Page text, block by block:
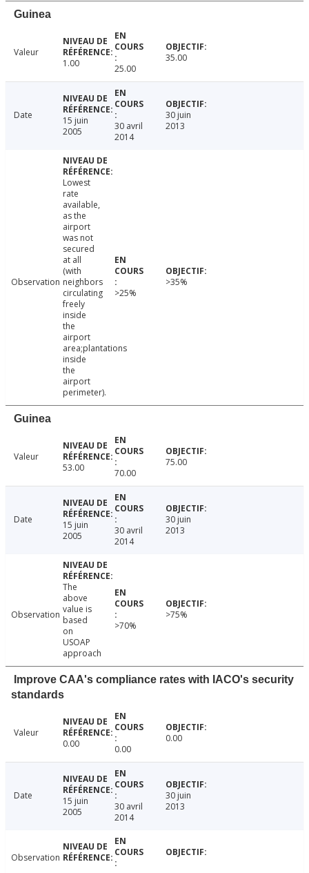
Guinea
Valeur
1.00
25.00
35.00
Date
15 juin
2005
30 avril
2014
30 juin
2013
Observation
Lowest
rate
available,
as the
airport
was not
secured
at all
(with
neighbors
circulating
freely
inside
the
airport
area;plantations
inside
the
airport
perimeter).
>25%
>35%
Guinea
Valeur
53.00
70.00
75.00
Date
15 juin
2005
30 avril
2014
30 juin
2013
Observation
The
above
value is
based
on
USOAP
approach
>70%
>75%
Improve CAA's compliance rates with IACO's security
standards
Valeur
0.00
0.00
0.00
Date
15 juin
2005
30 avril
2014
30 juin
2013
Observation